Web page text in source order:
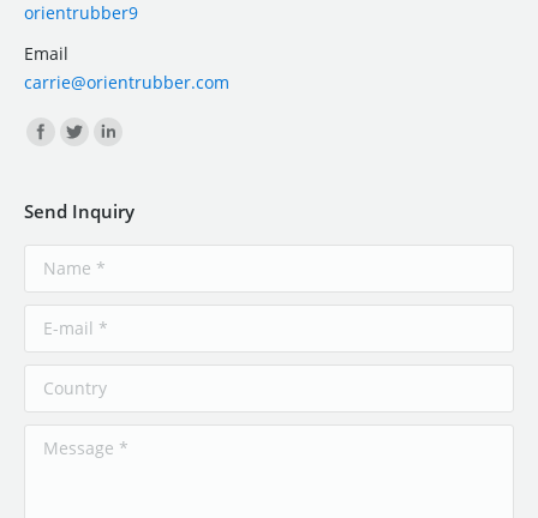
orientrubber9
Email
carrie@orientrubber.com
Find us on:
Send Inquiry